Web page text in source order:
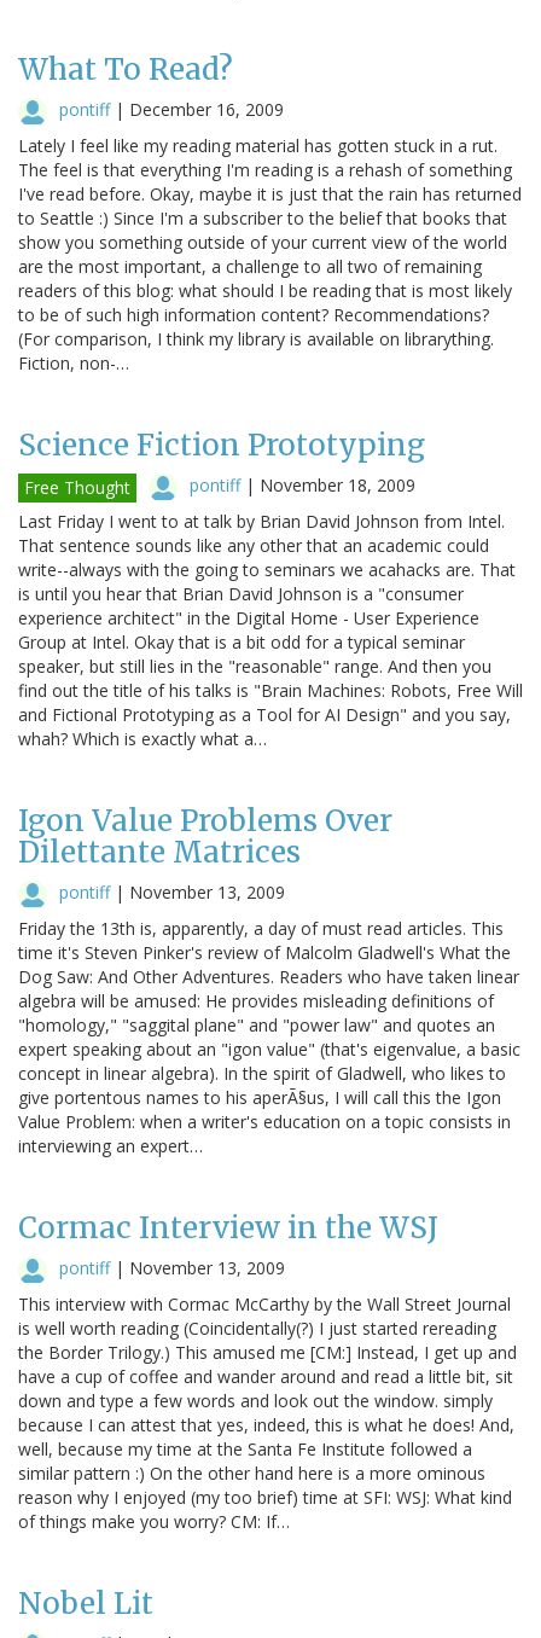
What To Read?
pontiff| December 16, 2009
Lately I feel like my reading material has gotten stuck in a rut.
The feel is that everything I'm reading is a rehash of something
I've read before. Okay, maybe it is just that the rain has returned
to Seattle :) Since I'm a subscriber to the belief that books that
show you something outside of your current view of the world
are the most important, a challenge to all two of remaining
readers of this blog: what should I be reading that is most likely
to be of such high information content? Recommendations?
(For comparison, I think my library is available on librarything.
Fiction, non-…
Science Fiction Prototyping
Free Thought pontiff| November 18, 2009
Last Friday I went to at talk by Brian David Johnson from Intel.
That sentence sounds like any other that an academic could
write--always with the going to seminars we acahacks are. That
is until you hear that Brian David Johnson is a "consumer
experience architect" in the Digital Home - User Experience
Group at Intel. Okay that is a bit odd for a typical seminar
speaker, but still lies in the "reasonable" range. And then you
find out the title of his talks is "Brain Machines: Robots, Free Will
and Fictional Prototyping as a Tool for AI Design" and you say,
whah? Which is exactly what a…
Igon Value Problems Over
Dilettante Matrices
pontiff| November 13, 2009
Friday the 13th is, apparently, a day of must read articles. This
time it's Steven Pinker's review of Malcolm Gladwell's What the
Dog Saw: And Other Adventures. Readers who have taken linear
algebra will be amused: He provides misleading definitions of
"homology," "saggital plane" and "power law" and quotes an
expert speaking about an "igon value" (that's eigenvalue, a basic
concept in linear algebra). In the spirit of Gladwell, who likes to
give portentous names to his aperÃ§us, I will call this the Igon
Value Problem: when a writer's education on a topic consists in
interviewing an expert…
Cormac Interview in the WSJ
pontiff| November 13, 2009
This interview with Cormac McCarthy by the Wall Street Journal
is well worth reading (Coincidentally(?) I just started rereading
the Border Trilogy.) This amused me [CM:] Instead, I get up and
have a cup of coffee and wander around and read a little bit, sit
down and type a few words and look out the window. simply
because I can attest that yes, indeed, this is what he does! And,
well, because my time at the Santa Fe Institute followed a
similar pattern :) On the other hand here is a more ominous
reason why I enjoyed (my too brief) time at SFI: WSJ: What kind
of things make you worry? CM: If…
Nobel Lit